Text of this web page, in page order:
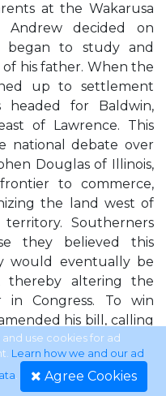
at the Wakarusa
Andrew decided on
began to study and
his father. When the
up to settlement
headed for Baldwin,
of Lawrence. This
national debate over
Douglas of Illinois,
to commerce,
the land west of
Southerners
they believed this
would eventually be
thereby altering the
in Congress. To win
his bill, calling
and
of the Missouri
slavery north of
use cookies for ad
Learn how we and our ad
. Agree Cookies